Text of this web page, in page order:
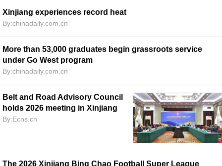
Xinjiang experiences record heat
By:chinadaily.com.cn
More than 53,000 graduates begin grassroots service
under Go West program
By:chinadaily.com.cn
Belt and Road Advisory Council
holds 2026 meeting in Xinjiang
By:Ecns.cn
The 2026 Xinjiang Bing Chao Football Super League